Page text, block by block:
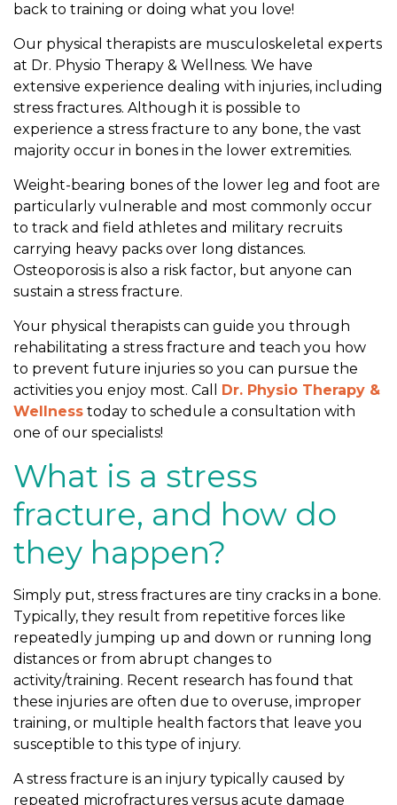
y
i
c
a
l
T
h
e
r
a
p
y
back to training or doing what you love!
Our physical therapists are musculoskeletal experts
at Dr. Physio Therapy & Wellness. We have
extensive experience dealing with injuries, including
stress fractures. Although it is possible to
experience a stress fracture to any bone, the vast
majority occur in bones in the lower extremities.
Weight-bearing bones of the lower leg and foot are
particularly vulnerable and most commonly occur
to track and field athletes and military recruits
carrying heavy packs over long distances.
Osteoporosis is also a risk factor, but anyone can
sustain a stress fracture.
Your physical therapists can guide you through
rehabilitating a stress fracture and teach you how
to prevent future injuries so you can pursue the
activities you enjoy most. Call
Dr. Physio Therapy &
Wellness today to schedule a consultation with
one of our specialists!
What is a stress
fracture, and how do
they happen?
Simply put, stress fractures are tiny cracks in a bone.
Typically, they result from repetitive forces like
repeatedly jumping up and down or running long
distances or from abrupt changes to
activity/training. Recent research has found that
these injuries are often due to overuse, improper
training, or multiple health factors that leave you
susceptible to this type of injury.
A stress fracture is an injury typically caused by
repeated microfractures versus acute damage